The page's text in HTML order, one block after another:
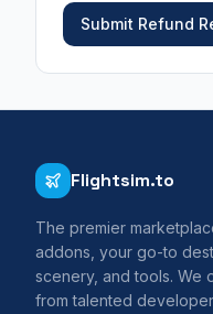
Submit Refund
Flightsim.to
The premier
addons, your go-to
scenery, and tools. We
from talented